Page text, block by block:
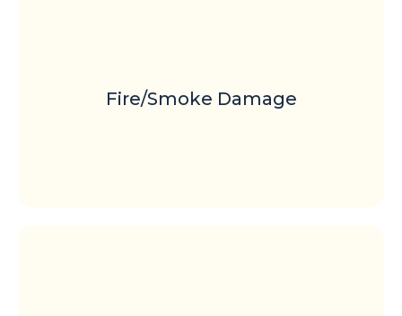
Fire/Smoke Damage